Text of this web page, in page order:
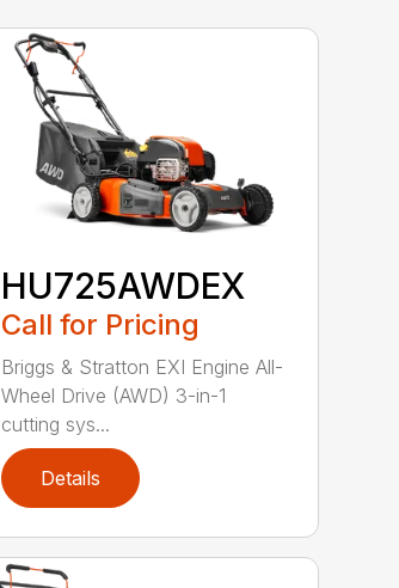
HU725AWDEX
Call for Pricing
Briggs & Stratton EXI Engine All-
Wheel Drive (AWD) 3-in-1
cutting sys...
Details